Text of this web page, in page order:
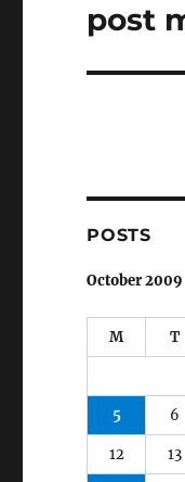
Next
post
POSTS
October 2009
M T
5 6
12 13